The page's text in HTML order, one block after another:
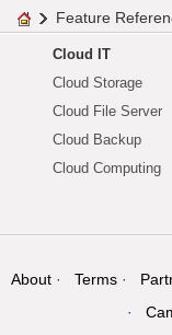
Feature
Cloud IT
Cloud Storage
Cloud File Server
Cloud Backup
Cloud Computing
About Terms